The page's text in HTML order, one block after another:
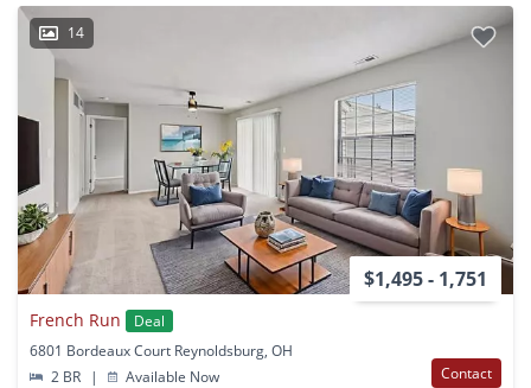
14
$1,495 - 1,751
French Run
Deal
6801 Bordeaux Court Reynoldsburg, OH
2 BR
| Available Now Contact